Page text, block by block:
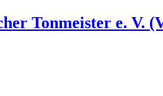
Tonmeister e. V.